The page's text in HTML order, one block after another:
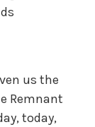
us the
Remnant
today,